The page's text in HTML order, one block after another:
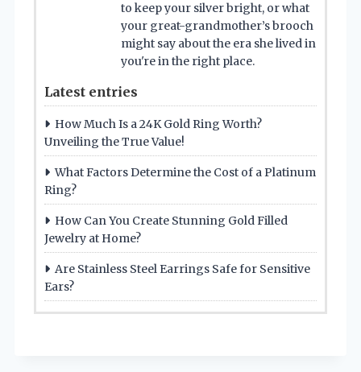
to keep your silver bright, or what
your great-grandmother’s brooch
might say about the era she lived in
you're in the right place.
Latest entries
How Much Is a 24K Gold Ring Worth?
Unveiling the True Value!
What Factors Determine the Cost of a Platinum
Ring?
How Can You Create Stunning Gold Filled
Jewelry at Home?
Are Stainless Steel Earrings Safe for Sensitive
Ears?